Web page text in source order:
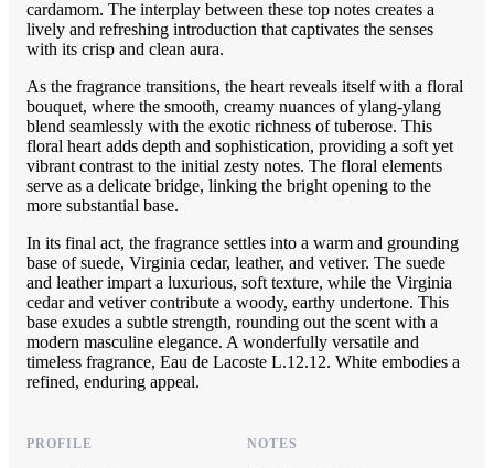
cardamom. The interplay between these top notes creates a
lively and refreshing introduction that captivates the senses
with its crisp and clean aura.
As the fragrance transitions, the heart reveals itself with a floral
bouquet, where the smooth, creamy nuances of ylang-ylang
blend seamlessly with the exotic richness of tuberose. This
floral heart adds depth and sophistication, providing a soft yet
vibrant contrast to the initial zesty notes. The floral elements
serve as a delicate bridge, linking the bright opening to the
more substantial base.
In its final act, the fragrance settles into a warm and grounding
base of suede, Virginia cedar, leather, and vetiver. The suede
and leather impart a luxurious, soft texture, while the Virginia
cedar and vetiver contribute a woody, earthy undertone. This
base exudes a subtle strength, rounding out the scent with a
modern masculine elegance. A wonderfully versatile and
timeless fragrance, Eau de Lacoste L.12.12. White embodies a
refined, enduring appeal.
PROFILE NOTES